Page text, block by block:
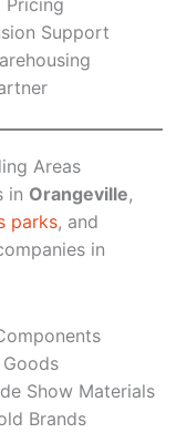
Support
Areas
in Orangeville,
parks, and
in
Show Materials
Brands